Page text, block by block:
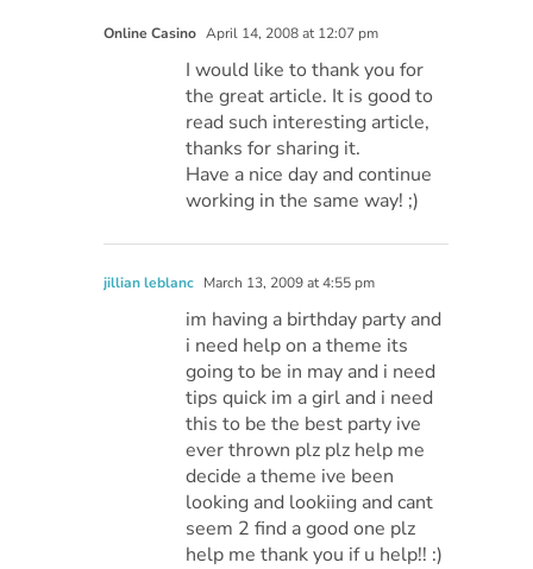
Online Casino April 14, 2008 at 12:07 pm
I would like to thank you for
the great article. It is good to
read such interesting article,
thanks for sharing it.
Have a nice day and continue
working in the same way! ;)
jillian leblanc March 13, 2009 at 4:55 pm
im having a birthday party and
i need help on a theme its
going to be in may and i need
tips quick im a girl and i need
this to be the best party ive
ever thrown plz plz help me
decide a theme ive been
looking and lookiing and cant
seem 2 find a good one plz
help me thank you if u help!! :)